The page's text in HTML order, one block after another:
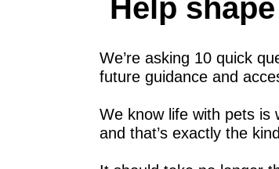
Help
We’re asking 10 quick
future guidance and
We know life with pets is
and that’s exactly the